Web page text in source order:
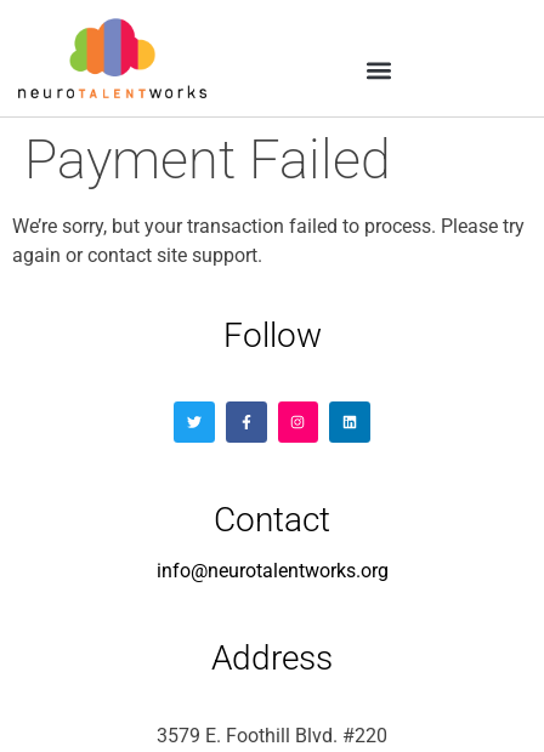
Payment Failed
We’re sorry, but your transaction failed to process. Please try
again or contact site support.
Follow
Contact
info@neurotalentworks.org
Address
3579 E. Foothill Blvd. #220